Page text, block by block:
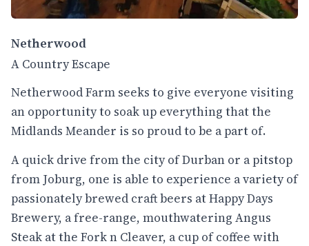
Netherwood
A Country Escape
Netherwood Farm seeks to give everyone visiting
an opportunity to soak up everything that the
Midlands Meander is so proud to be a part of.
A quick drive from the city of Durban or a pitstop
from Joburg, one is able to experience a variety of
passionately brewed craft beers at Happy Days
Brewery, a free-range, mouthwatering Angus
Steak at the Fork n Cleaver, a cup of coffee with